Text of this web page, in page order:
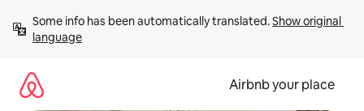
content
Some info has been automatically translated. Show original
language
Airbnb your place